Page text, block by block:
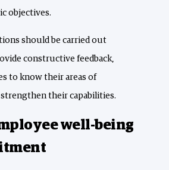
objectives.
should be carried out
constructive feedback,
to know their areas of
their capabilities.
well-being